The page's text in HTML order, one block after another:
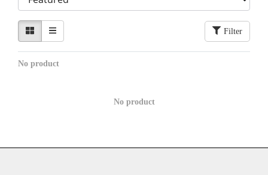
Filter
No product
No product